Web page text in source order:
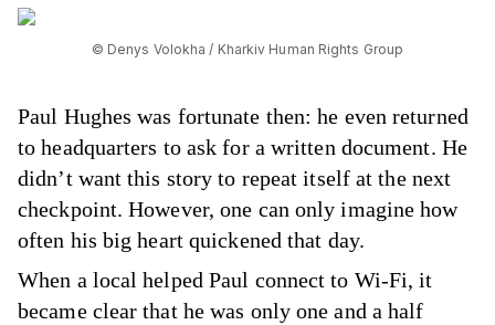
© Denys Volokha / Kharkiv Human Rights Group
Paul Hughes was fortunate then: he even returned
to headquarters to ask for a written document. He
didn’t want this story to repeat itself at the next
checkpoint. However, one can only imagine how
often his big heart quickened that day.
When a local helped Paul connect to Wi-Fi, it
became clear that he was only one and a half